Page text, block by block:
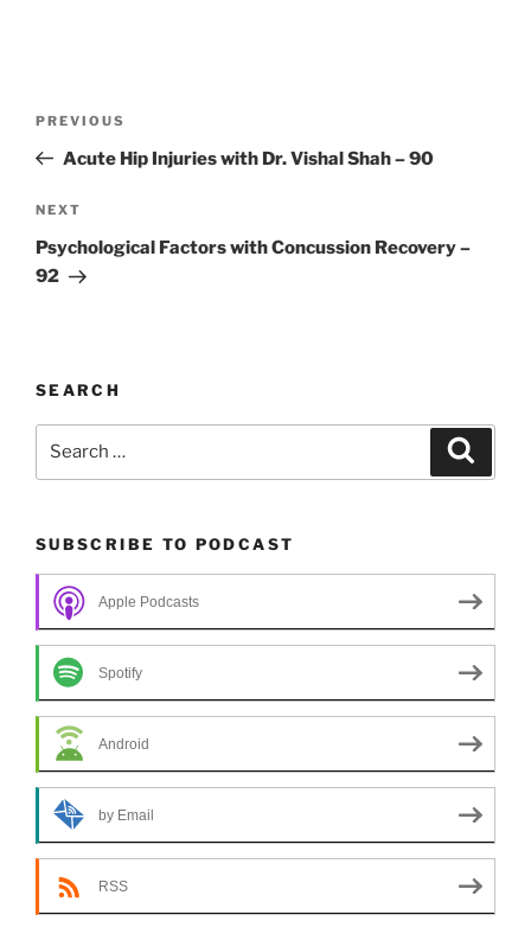
Previous
Post
PREVIOUS
Acute Hip Injuries with Dr. Vishal Shah – 90
Next
Post
NEXT
Psychological Factors with Concussion Recovery –
92
SEARCH
SUBSCRIBE TO PODCAST
Apple Podcasts
Spotify
Android
by Email
RSS